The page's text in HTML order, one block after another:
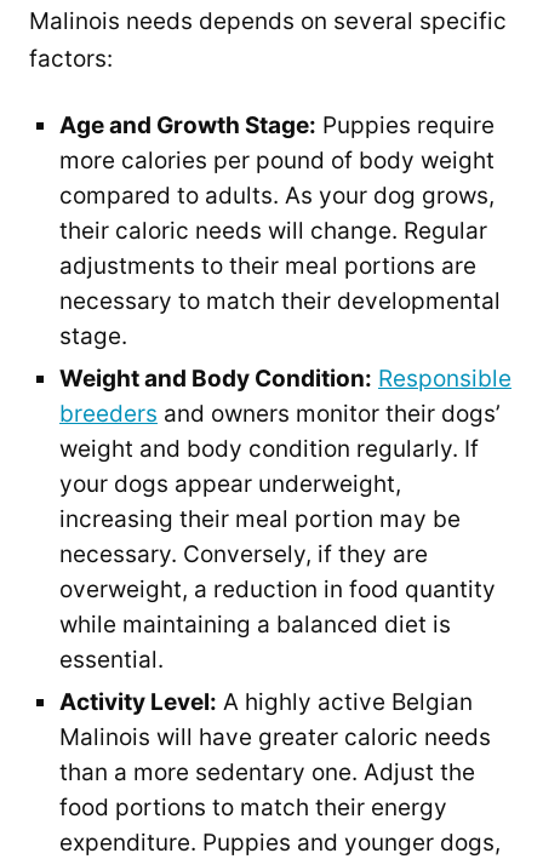
Malinois needs depends on several specific
factors:
Age and Growth Stage: Puppies require
more calories per pound of body weight
compared to adults. As your dog grows,
their caloric needs will change. Regular
adjustments to their meal portions are
necessary to match their developmental
stage.
Weight and Body Condition: Responsible
breeders and owners monitor their dogs’
weight and body condition regularly. If
your dogs appear underweight,
increasing their meal portion may be
necessary. Conversely, if they are
overweight, a reduction in food quantity
while maintaining a balanced diet is
essential.
Activity Level: A highly active Belgian
Malinois will have greater caloric needs
than a more sedentary one. Adjust the
food portions to match their energy
expenditure. Puppies and younger dogs,